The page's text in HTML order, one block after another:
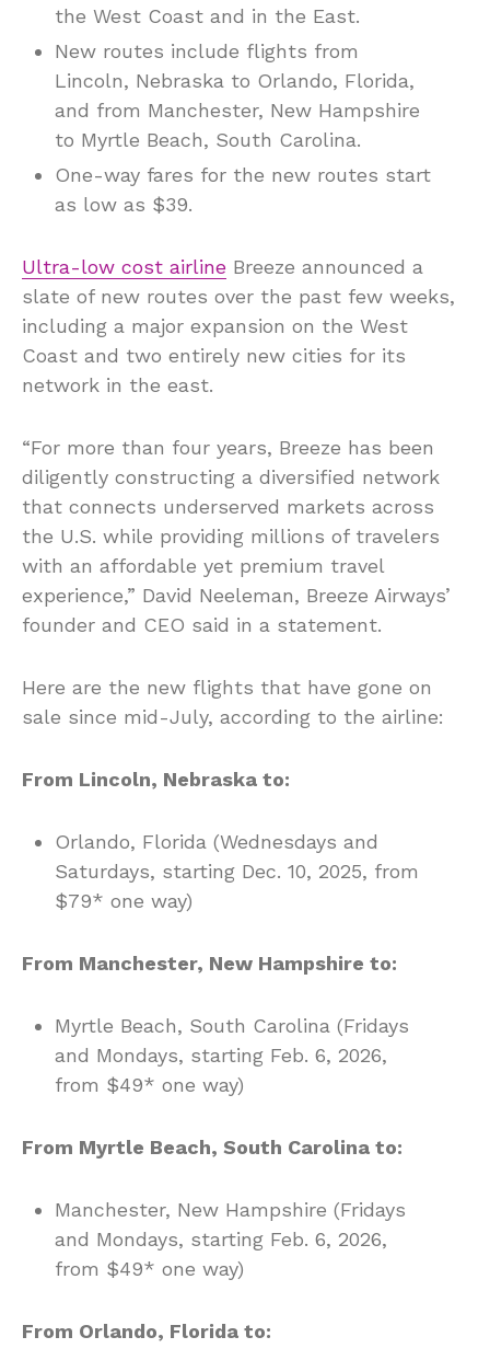
the West Coast and in the East.
New routes include flights from
Lincoln, Nebraska to Orlando, Florida,
and from Manchester, New Hampshire
to Myrtle Beach, South Carolina.
One-way fares for the new routes start
as low as $39.
Ultra-low cost airline Breeze announced a
slate of new routes over the past few weeks,
including a major expansion on the West
Coast and two entirely new cities for its
network in the east.
“For more than four years, Breeze has been
diligently constructing a diversified network
that connects underserved markets across
the U.S. while providing millions of travelers
with an affordable yet premium travel
experience,” David Neeleman, Breeze Airways’
founder and CEO said in a statement.
Here are the new flights that have gone on
sale since mid-July, according to the airline:
From Lincoln, Nebraska to:
Orlando, Florida (Wednesdays and
Saturdays, starting Dec. 10, 2025, from
$79* one way)
From Manchester, New Hampshire to:
Myrtle Beach, South Carolina (Fridays
and Mondays, starting Feb. 6, 2026,
from $49* one way)
From Myrtle Beach, South Carolina to:
Manchester, New Hampshire (Fridays
and Mondays, starting Feb. 6, 2026,
from $49* one way)
From Orlando, Florida to: